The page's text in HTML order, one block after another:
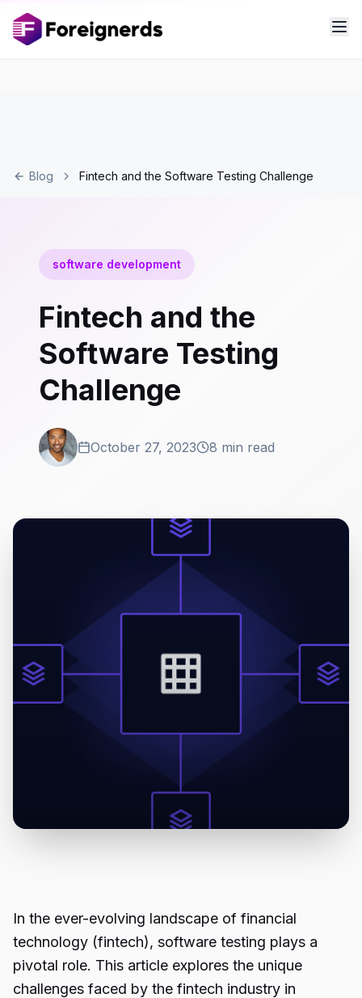
Blog Fintech and the Software Testing Challenge
software development
Fintech and the
Software Testing
Challenge
October 27, 2023 8 min read
In the ever-evolving landscape of financial
technology (fintech), software testing plays a
pivotal role. This article explores the unique
challenges faced by the fintech industry in